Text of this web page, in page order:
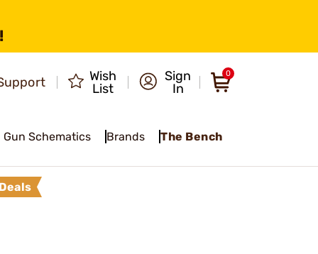
Wish
List
Sign
In
0
Gun Schematics Brands The Bench